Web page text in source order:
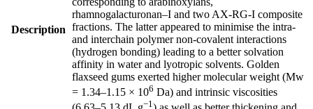
Description
rhamnogalacturonan–I and two AX-RG-I composite
fractions. The latter appeared to minimise the intra-
and interchain polymer non-covalent interactions
(hydrogen bonding) leading to a better solvation
affinity in water and lyotropic solvents. Golden
flaxseed gums exerted higher molecular weight (Mw
= 1.34–1.15 × 106 Da) and intrinsic viscosities
−1